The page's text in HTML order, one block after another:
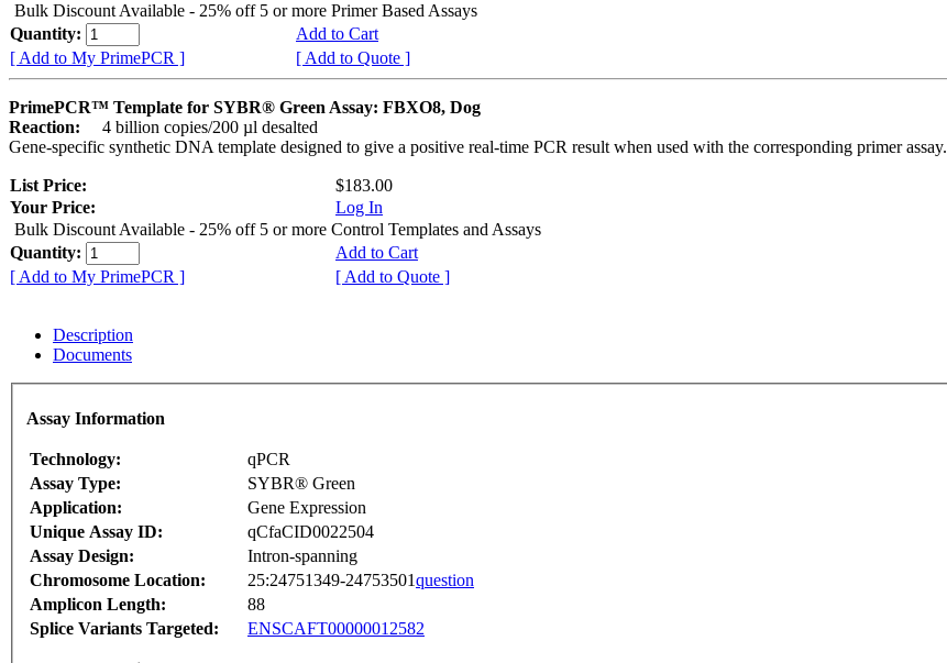
Bulk Discount Available - 25% off 5 or more Primer Based Assays
Quantity:
Add to Cart
[ Add to My PrimePCR ]
[ Add to Quote ]
PrimePCR™ Template for SYBR® Green Assay: FBXO8, Dog
Reaction:
4 billion copies/200 µl desalted
Gene-specific synthetic DNA template designed to give a positive real-time PCR result when used with the corresponding primer assay.
List Price:
$183.00
Your Price:
Log In
Bulk Discount Available - 25% off 5 or more Control Templates and Assays
Quantity:
Add to Cart
[ Add to My PrimePCR ]
[ Add to Quote ]
Description
Documents
Assay Information
Technology:
qPCR
Assay Type:
SYBR® Green
Application:
Gene Expression
Unique Assay ID:
qCfaCID0022504
Assay Design:
Intron-spanning
Chromosome Location:
25:24751349-24753501question
Amplicon Length:
88
Splice Variants Targeted:
ENSCAFT00000012582